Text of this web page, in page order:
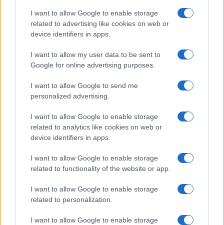
I want to allow Google to enable storage
related to advertising like cookies on web or
device identifiers in apps.
I want to allow my user data to be sent to
Google for online advertising purposes.
I want to allow Google to send me
personalized advertising.
I want to allow Google to enable storage
related to analytics like cookies on web or
device identifiers in apps.
I want to allow Google to enable storage
related to functionality of the website or app.
I want to allow Google to enable storage
related to personalization.
I want to allow Google to enable storage
Avian Influenza Update: UK Achieves Bird
Flu-Free Status
The UK has declared freedom from highly pathogenic…
About Us
Latest News
Follow us Facebook
Manage Utiq
NewsHub.co.uk is the great source of social information. News,
television, news, sports, gossip, politics and all the news about your